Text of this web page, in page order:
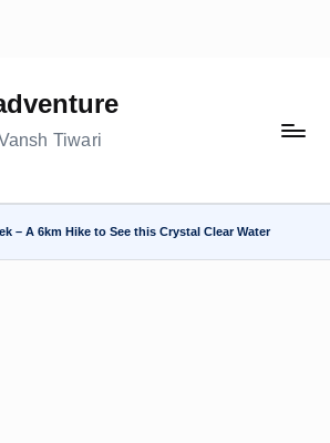
Tiwari
– A 6km Hike to See this Crystal Clear Water